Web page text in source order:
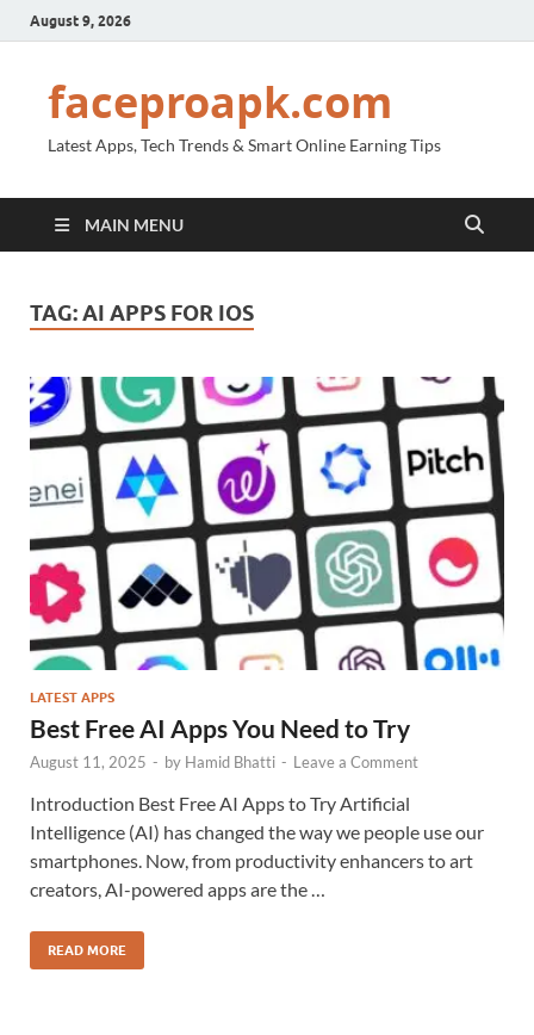
August 9, 2026
faceproapk.com
Latest Apps, Tech Trends & Smart Online Earning Tips
MAIN MENU
TAG:AI APPS FOR IOS
LATEST APPS
Best Free AI Apps You Need to Try
August 11, 2025 - by Hamid Bhatti - Leave a Comment
Introduction Best Free AI Apps to Try Artificial
Intelligence (AI) has changed the way we people use our
smartphones. Now, from productivity enhancers to art
creators, AI-powered apps are the …
READ MORE